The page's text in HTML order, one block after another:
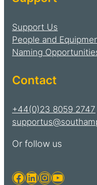
Support Us
People and
Naming
Contact
+44(0)23 8059 2747
Or follow us
Facebook LinkedIn InstagramYouTube